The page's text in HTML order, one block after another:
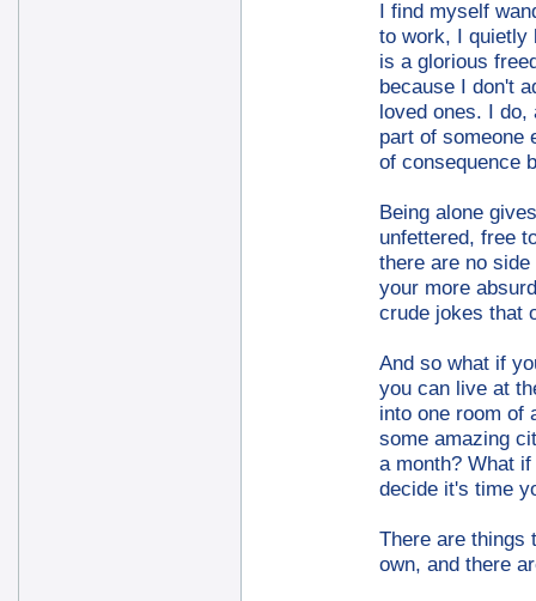
I find myself
to work, I quietly
is a glorious
because I don't
loved ones. I
part of someone
of consequence
Being alone
unfettered, free
there are no
your more
crude jokes that
And so what if
you can live at
into one room of
some amazing
a month? What
decide it's time
There are things
own, and there